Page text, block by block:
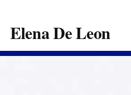
Elena De Leon